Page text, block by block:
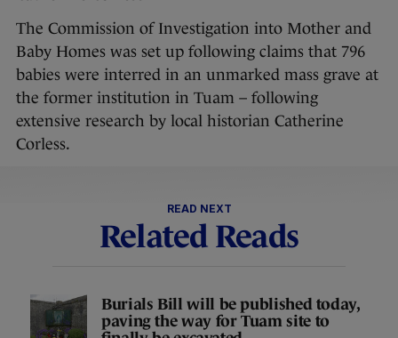
The Commission of Investigation into Mother and
Baby Homes was set up following claims that 796
babies were interred in an unmarked mass grave at
the former institution in Tuam – following
extensive research by local historian Catherine
Corless.
READ NEXT
Related Reads
Burials Bill will be published today,
paving the way for Tuam site to